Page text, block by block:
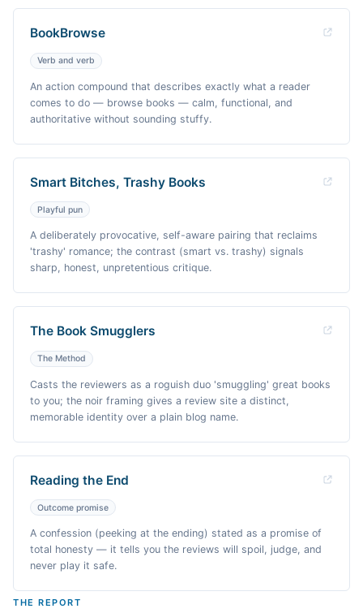
BookBrowse
Verb and verb
An action compound that describes exactly what a reader
comes to do — browse books — calm, functional, and
authoritative without sounding stuffy.
Smart Bitches, Trashy Books
Playful pun
A deliberately provocative, self-aware pairing that reclaims
'trashy' romance; the contrast (smart vs. trashy) signals
sharp, honest, unpretentious critique.
The Book Smugglers
The Method
Casts the reviewers as a roguish duo 'smuggling' great books
to you; the noir framing gives a review site a distinct,
memorable identity over a plain blog name.
Reading the End
Outcome promise
A confession (peeking at the ending) stated as a promise of
total honesty — it tells you the reviews will spoil, judge, and
never play it safe.
THE REPORT